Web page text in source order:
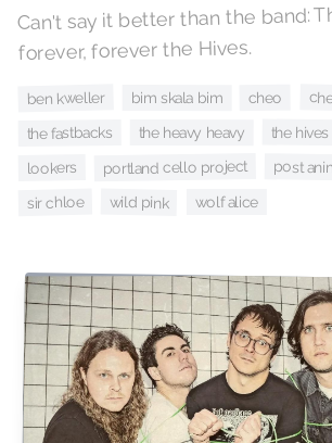
Can't say it better than the band:
forever, forever the Hives.
ben kweller bim skala bim cheo
the fastbacks the heavy heavy the hives
lookers portland cello project post
sir chloe wild pink wolf alice